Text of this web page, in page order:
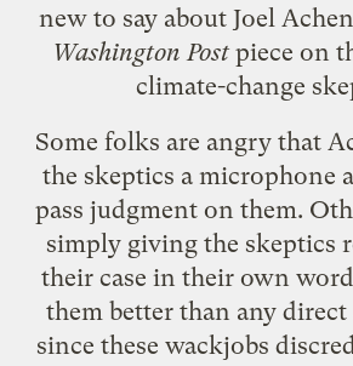
new to say about Joel
Washington Postpiece on
climate-change
Some folks are angry that
the skeptics a microphone
pass judgment on them.
simply giving the skeptics
their case in their own
them better than any
since these wackjobs